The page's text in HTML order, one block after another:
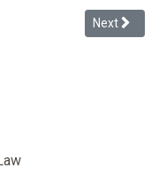
double Consciousness:
Next
Next